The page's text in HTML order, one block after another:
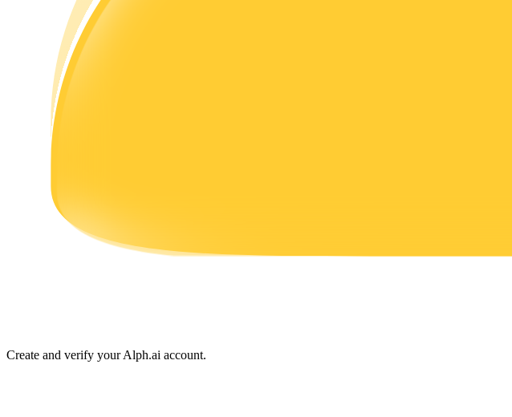
Learn how to stay profitable
Create and verify your Alph.ai account.